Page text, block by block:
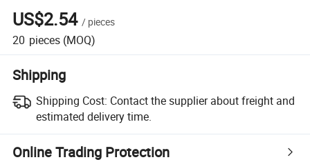
US$2.54 / pieces
20 pieces (MOQ)
Shipping
Shipping Cost: Contact the supplier about freight and
estimated delivery time.
Online Trading Protection